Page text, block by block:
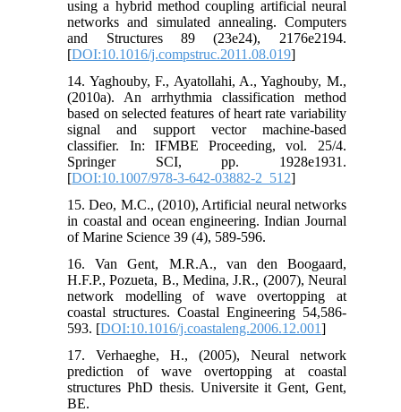
using a hybrid method coupling artificial neural
networks and simulated annealing. Computers
and Structures 89 (23e24), 2176e2194.
[DOI:10.1016/j.compstruc.2011.08.019]
14. Yaghouby, F., Ayatollahi, A., Yaghouby, M.,
(2010a). An arrhythmia classification method
based on selected features of heart rate variability
signal and support vector machine-based
classifier. In: IFMBE Proceeding, vol. 25/4.
Springer SCI, pp. 1928e1931.
[DOI:10.1007/978-3-642-03882-2_512]
15. Deo, M.C., (2010), Artificial neural networks
in coastal and ocean engineering. Indian Journal
of Marine Science 39 (4), 589-596.
16. Van Gent, M.R.A., van den Boogaard,
H.F.P., Pozueta, B., Medina, J.R., (2007), Neural
network modelling of wave overtopping at
coastal structures. Coastal Engineering 54,586-
593. [DOI:10.1016/j.coastaleng.2006.12.001]
17. Verhaeghe, H., (2005), Neural network
prediction of wave overtopping at coastal
structures PhD thesis. Universite it Gent, Gent,
BE.